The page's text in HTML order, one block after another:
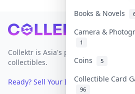
Books & Novels
Camera &
1
Coins 5
Collectible Card
96
Footer
Collektr is Asia's premier live bidding
collectibles.
Ready? Sell Your Items on Collektr